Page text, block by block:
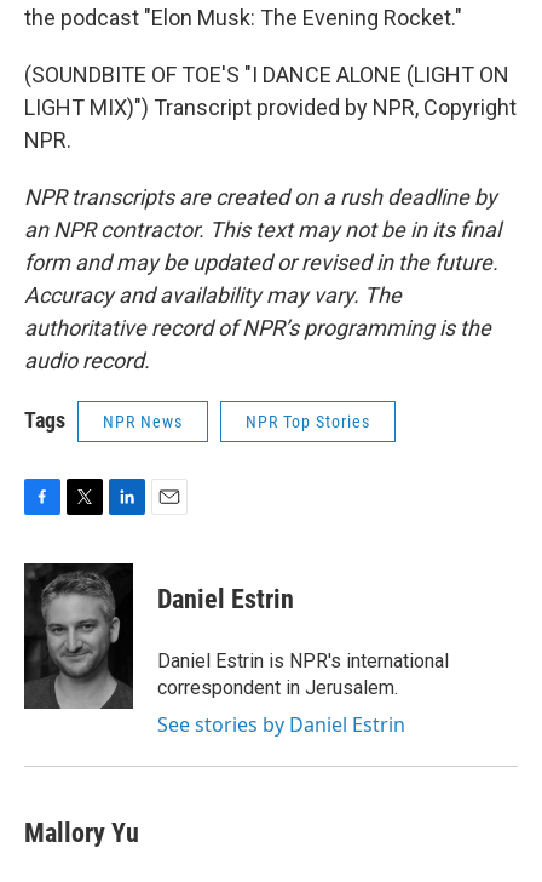
the podcast "Elon Musk: The Evening Rocket."
(SOUNDBITE OF TOE'S "I DANCE ALONE (LIGHT ON
LIGHT MIX)") Transcript provided by NPR, Copyright
NPR.
NPR transcripts are created on a rush deadline by
an NPR contractor. This text may not be in its final
form and may be updated or revised in the future.
Accuracy and availability may vary. The
authoritative record of NPR’s programming is the
audio record.
Tags NPR News NPR Top Stories
c
e
o
o
k
i
t
e
r
n
k
e
d
I
n
Daniel Estrin
Daniel Estrin is NPR's international
correspondent in Jerusalem.
See stories by Daniel Estrin
Mallory Yu